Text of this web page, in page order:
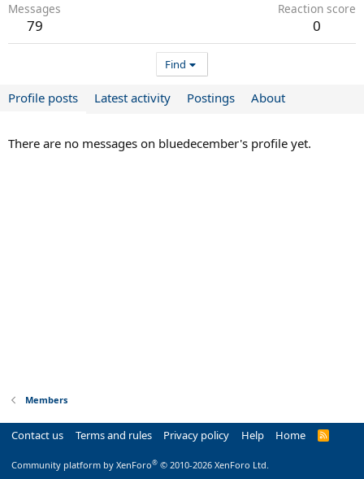
Messages
79
Reaction score
0
Find
Profile posts Latest activity Postings About
There are no messages on bluedecember's profile yet.
Members
Contact us Terms and rules Privacy policy Help Home
R
Community platform by XenForo® © 2010-2026 XenForo Ltd.